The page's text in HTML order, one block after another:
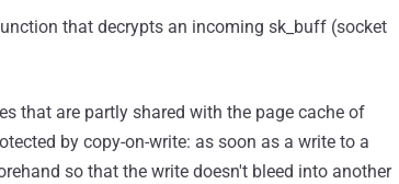
that decrypts an incoming sk_buff (socket
that are partly shared with the page cache of
by copy-on-write: as soon as a write to a
so that the write doesn't bleed into another